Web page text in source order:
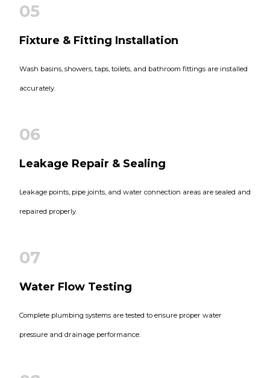
05
Fixture & Fitting Installation
Wash basins, showers, taps, toilets, and bathroom fittings are installed
accurately.
06
Leakage Repair & Sealing
Leakage points, pipe joints, and water connection areas are sealed and
repaired properly.
07
Water Flow Testing
Complete plumbing systems are tested to ensure proper water
pressure and drainage performance.